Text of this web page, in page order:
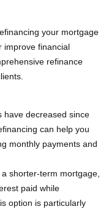
your mortgage
improve financial
refinance
have decreased since
can help you
monthly payments and
shorter-term mortgage,
paid while
option is particularly